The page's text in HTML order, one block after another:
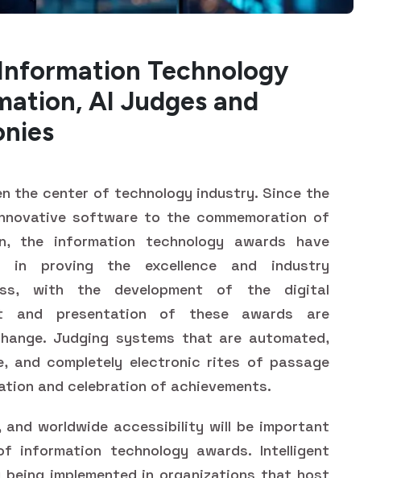
Technology
AI Judges and
the center of technology industry. Since the
software to the commemoration of
the information technology awards have
in proving the excellence and industry
with the development of the digital
and presentation of these awards are
Judging systems that are automated,
and completely electronic rites of passage
and celebration of achievements.
and worldwide accessibility will be important
information technology awards. Intelligent
implemented in organizations that host